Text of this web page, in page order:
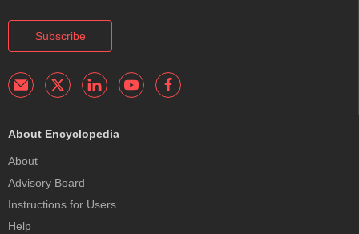
Subscribe
About Encyclopedia
About
Advisory Board
Instructions for Users
Help